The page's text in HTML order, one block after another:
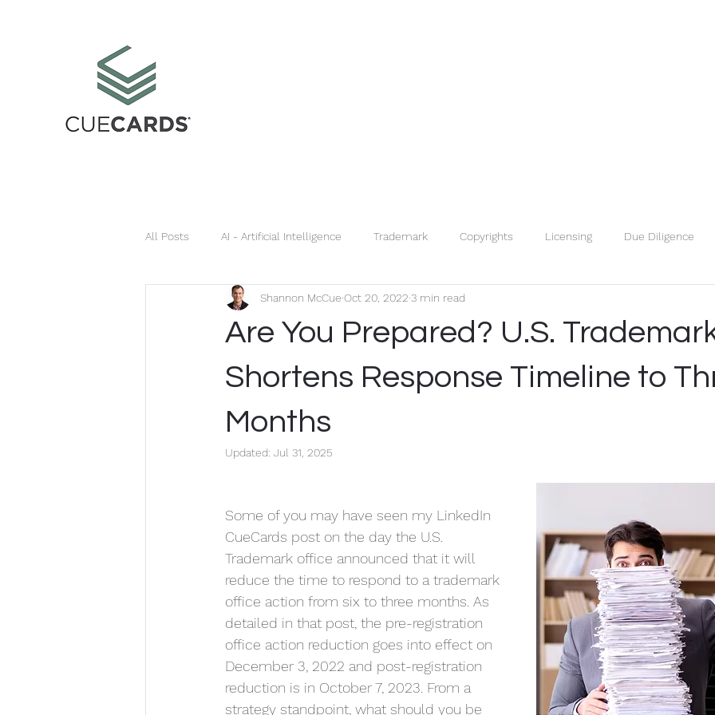
All Posts AI - Artificial Intelligence Trademark Copyrights Licensing Due Diligence
Infringement Sponsorships Trade Secrets
Confidentiality Corporate Lawyer Mentoring USPTO
Are You Prepared? U.S.
Shortens Response Timeline to
Months
Shannon McCue Oct 20, 2022 3 min read
Updated: Jul 31, 2025
Some of you may have seen my LinkedIn
CueCards post on the day the U.S.
Trademark office announced that it will
reduce the time to respond to a trademark
office action from six to three months. As
detailed in that post, the pre-registration
office action reduction goes into effect on
December 3, 2022 and post-registration
reduction is in October 7, 2023. From a
strategy standpoint, what should you be